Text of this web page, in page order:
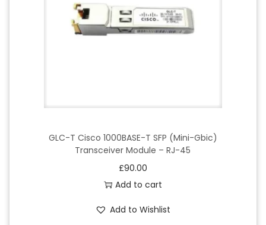
GLC-T Cisco 1000BASE-T SFP (Mini-Gbic)
Transceiver Module – RJ-45
£90.00
Add to cart
Add to Wishlist